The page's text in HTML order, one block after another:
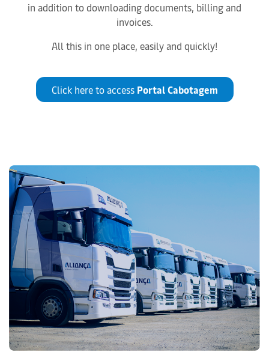
in addition to downloading documents, billing and
invoices.
All this in one place, easily and quickly!
Click here to access Portal Cabotagem